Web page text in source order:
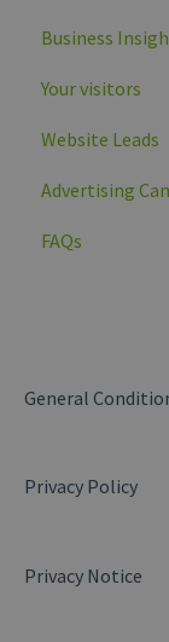
Business
Your visitors
Website Leads
Advertising
FAQs
Products
Business
General
Privacy Policy
Privacy Notice